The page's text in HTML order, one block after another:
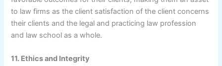
to law firms as the client satisfaction of the client concerns
their clients and the legal and practicing law profession
and law school as a whole.
11. Ethics and Integrity